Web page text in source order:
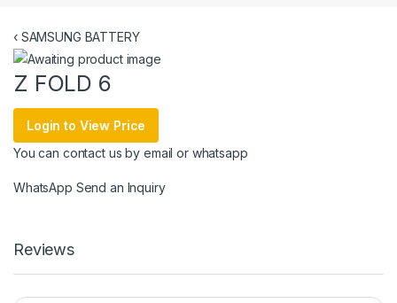
‹SAMSUNG BATTERY
Z FOLD 6
Login to View Price
You can contact us by email or whatsapp
WhatsApp Send an Inquiry
Reviews